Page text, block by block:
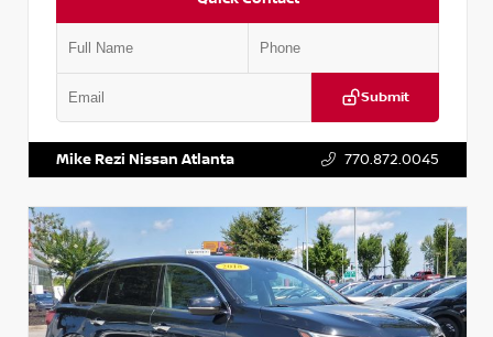
Submit
Mike Rezi Nissan Atlanta 770.872.0045